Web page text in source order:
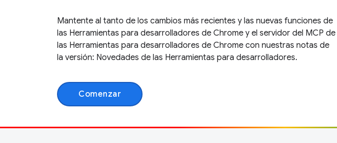
Mantente al tanto de los cambios más recientes y las nuevas funciones de
las Herramientas para desarrolladores de Chrome y el servidor del MCP de
las Herramientas para desarrolladores de Chrome con nuestras notas de
la versión: Novedades de las Herramientas para desarrolladores.
Comenzar